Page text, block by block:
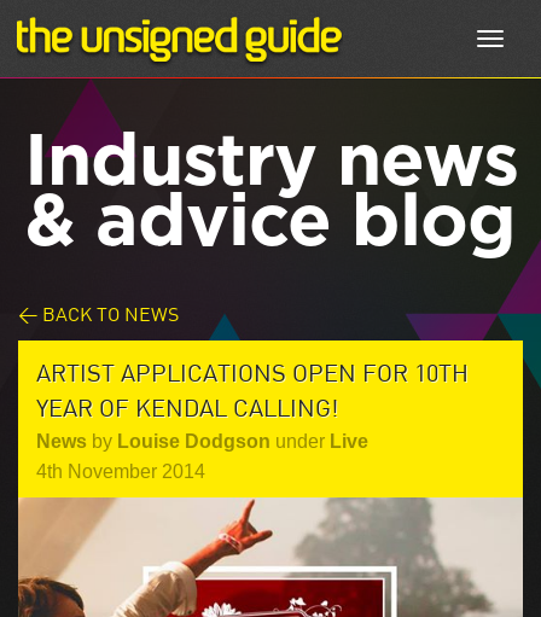
Industry news
& advice blog
< BACK TO NEWS
ARTIST APPLICATIONS OPEN FOR 10TH
YEAR OF KENDAL CALLING!
News by Louise Dodgson under Live
4th November 2014